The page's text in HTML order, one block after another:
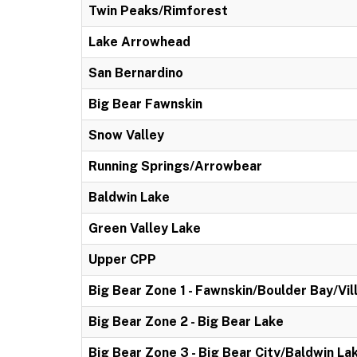
Twin Peaks/Rimforest
Lake Arrowhead
San Bernardino
Big Bear Fawnskin
Snow Valley
Running Springs/Arrowbear
Baldwin Lake
Green Valley Lake
Upper CPP
Big Bear Zone 1 - Fawnskin/Boulder Bay/
Big Bear Zone 2 - Big Bear Lake
Big Bear Zone 3 - Big Bear City/Baldwin